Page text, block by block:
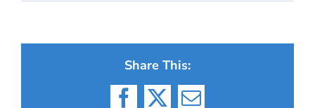
Share This: